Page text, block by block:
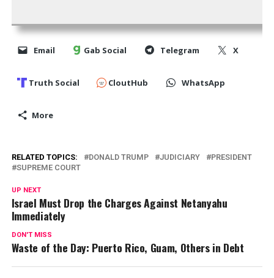
Email Gab Social Telegram X
Truth Social CloutHub WhatsApp
More
RELATED TOPICS: DONALD TRUMP JUDICIARY
PRESIDENT
SUPREME COURT
UP NEXT
Israel Must Drop the Charges Against Netanyahu
Immediately
DON'T MISS
Waste of the Day: Puerto Rico, Guam, Others in Debt